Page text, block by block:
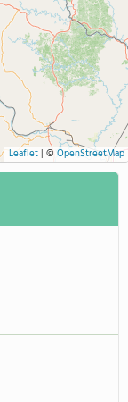
Leaflet| © OpenStreetMap